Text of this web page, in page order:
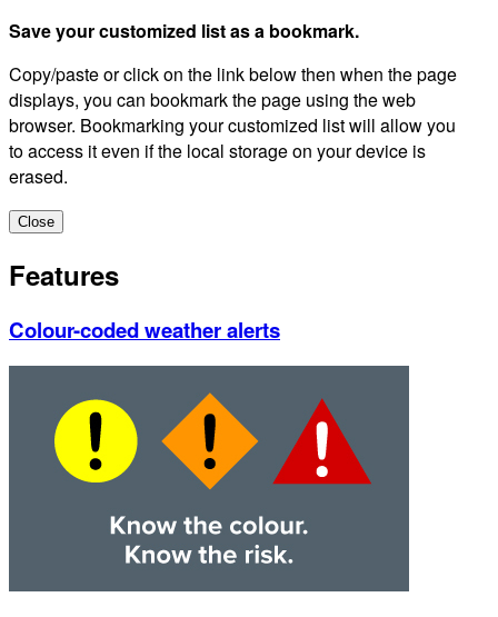
Save your customized list as a bookmark.
Copy/paste or click on the link below then when the page
displays, you can bookmark the page using the web
browser. Bookmarking your customized list will allow you
to access it even if the local storage on your device is
erased.
Close
Features
Colour-coded weather alerts